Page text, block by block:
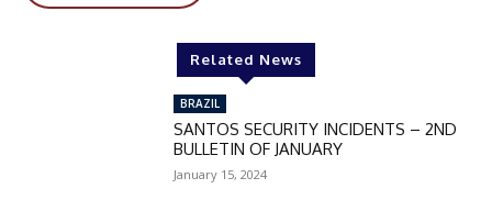
SUBSCRIBE
Related News
BRAZIL
SANTOS SECURITY INCIDENTS – 2ND
BULLETIN OF JANUARY
January 15, 2024